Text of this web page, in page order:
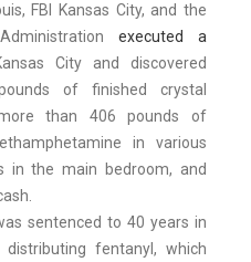
FBI Kansas City, and the
executed a
City and discovered
of finished crystal
than 406 pounds of
in various
in the main bedroom, and
sentenced to 40 years in
fentanyl, which